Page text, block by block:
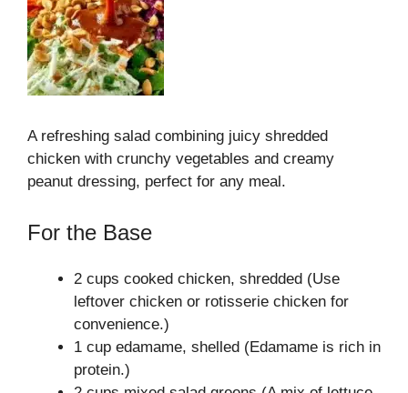
A refreshing salad combining juicy shredded
chicken with crunchy vegetables and creamy
peanut dressing, perfect for any meal.
For the Base
2 cups cooked chicken, shredded (Use
leftover chicken or rotisserie chicken for
convenience.)
1 cup edamame, shelled (Edamame is rich in
protein.)